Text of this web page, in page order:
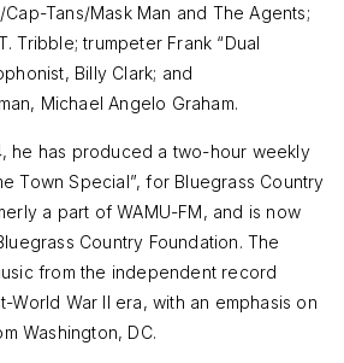
Tans/Mask Man and The Agents;
Tribble; trumpeter Frank “Dual
Billy Clark; and
Michael Angelo Graham.
he has produced a two-hour weekly
Town Special”, for Bluegrass Country
a part of WAMU-FM, and is now
Country Foundation. The
from the independent record
World War II era, with an emphasis on
Washington, DC.